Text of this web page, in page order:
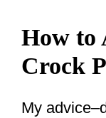
How to
Crock
My